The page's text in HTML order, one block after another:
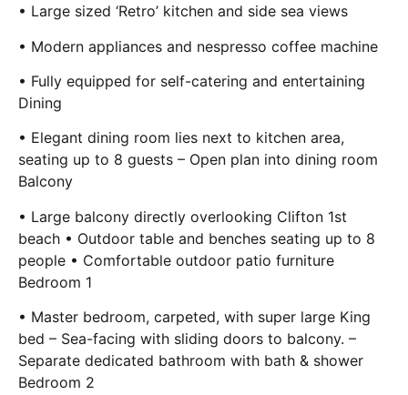
• Large sized ‘Retro’ kitchen and side sea views
• Modern appliances and nespresso coffee machine
• Fully equipped for self-catering and entertaining
Dining
• Elegant dining room lies next to kitchen area,
seating up to 8 guests – Open plan into dining room
Balcony
• Large balcony directly overlooking Clifton 1st
beach • Outdoor table and benches seating up to 8
people • Comfortable outdoor patio furniture
Bedroom 1
• Master bedroom, carpeted, with super large King
bed – Sea-facing with sliding doors to balcony. –
Separate dedicated bathroom with bath & shower
Bedroom 2